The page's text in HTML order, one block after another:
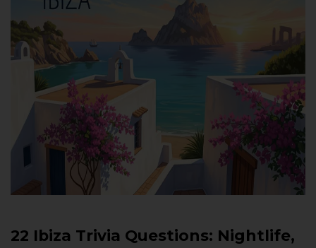
22 Ibiza Trivia Questions: Nightlife,